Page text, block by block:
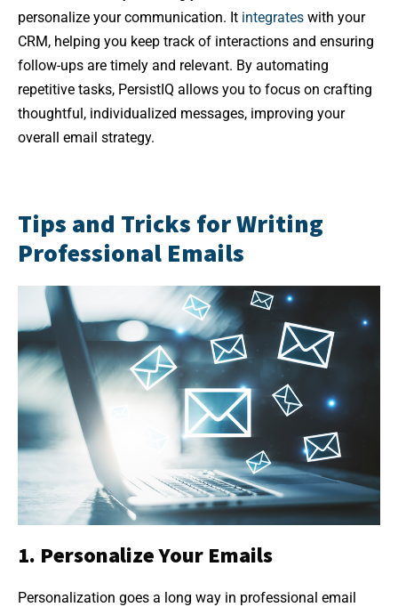
personalize your communication. It integrates with your
CRM, helping you keep track of interactions and ensuring
follow-ups are timely and relevant. By automating
repetitive tasks, PersistIQ allows you to focus on crafting
thoughtful, individualized messages, improving your
overall email strategy.
Tips and Tricks for Writing
Professional Emails
1. Personalize Your Emails
Personalization goes a long way in professional email